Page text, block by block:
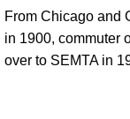
From Chicago and
in 1900, commuter
over to SEMTA in